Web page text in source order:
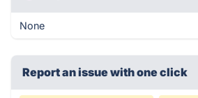
None
Report an issue with one click